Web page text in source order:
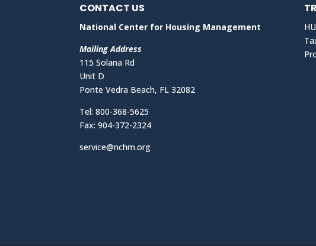
CONTACT US
National Center for Housing Management
Mailing Address
115 Solana Rd
Unit D
Ponte Vedra Beach, FL 32082
Tel: 800-368-5625
Fax: 904-372-2324
service@nchm.org